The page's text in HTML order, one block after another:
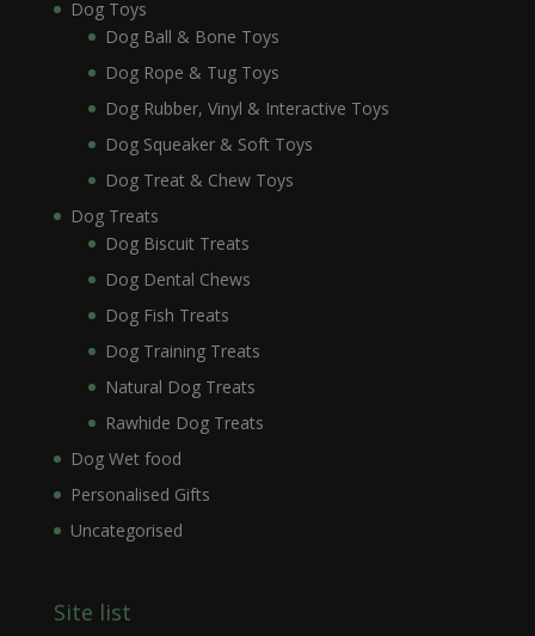
Dog Toys
Dog Ball & Bone Toys
Dog Rope & Tug Toys
Dog Rubber, Vinyl & Interactive Toys
Dog Squeaker & Soft Toys
Dog Treat & Chew Toys
Dog Treats
Dog Biscuit Treats
Dog Dental Chews
Dog Fish Treats
Dog Training Treats
Natural Dog Treats
Rawhide Dog Treats
Dog Wet food
Personalised Gifts
Uncategorised
Site list